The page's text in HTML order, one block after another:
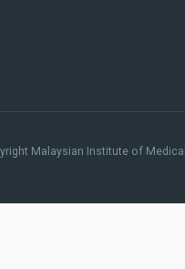
Malaysian Institute of